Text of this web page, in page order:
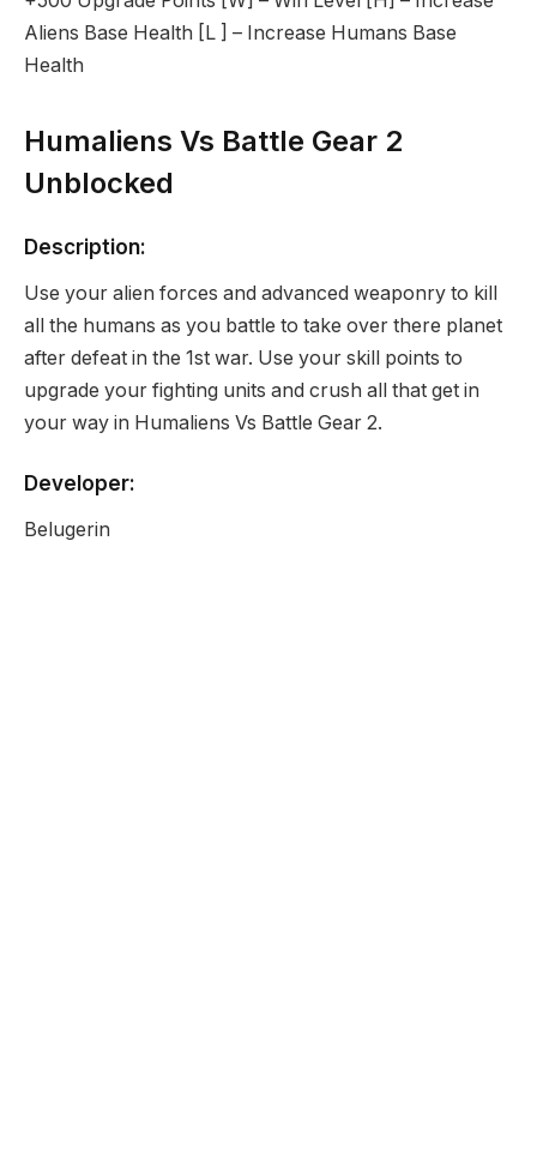
Aliens Base Health [L ] – Increase Humans Base
Health
Humaliens Vs Battle Gear 2
Unblocked
Description:
Use your alien forces and advanced weaponry to kill
all the humans as you battle to take over there planet
after defeat in the 1st war. Use your skill points to
upgrade your fighting units and crush all that get in
your way in Humaliens Vs Battle Gear 2.
Developer:
Belugerin